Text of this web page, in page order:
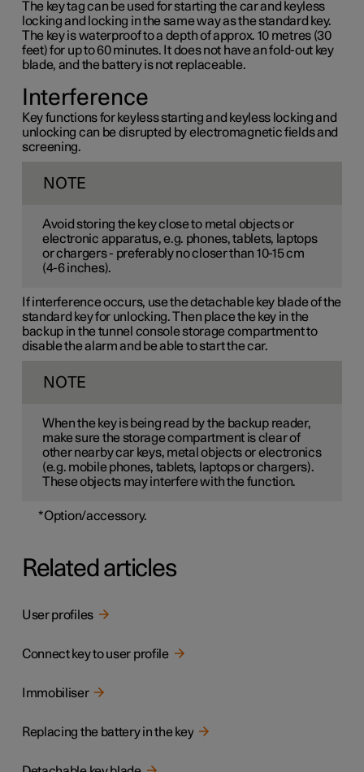
The key tag can be used for starting the car and keyless
locking and locking in the same way as the standard key.
The key is waterproof to a depth of approx. 10 metres (30
feet) for up to 60 minutes. It does not have an fold-out key
blade, and the battery is not replaceable.
Interference
Key functions for keyless starting and keyless locking and
unlocking can be disrupted by electromagnetic fields and
screening.
NOTE
Avoid storing the key close to metal objects or
electronic apparatus, e.g. phones, tablets, laptops
or chargers - preferably no closer than 10-15 cm
(4-6 inches).
If interference occurs, use the detachable key blade of the
standard key for unlocking. Then place the key in the
backup in the tunnel console storage compartment to
disable the alarm and be able to start the car.
NOTE
When the key is being read by the backup reader,
make sure the storage compartment is clear of
other nearby car keys, metal objects or electronics
(e.g. mobile phones, tablets, laptops or chargers).
These objects may interfere with the function.
*Option/accessory.
Related articles
User profiles
Connect key to user profile
Immobiliser
Replacing the battery in the key